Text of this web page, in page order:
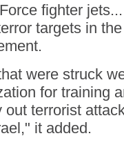
fighter
targets in
were struck
for training
terrorist
it added.